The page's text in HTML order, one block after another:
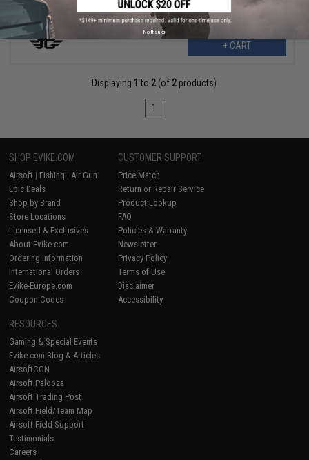
+ CART
Displaying 1 to 2(of 2products)
1
SHOP EVIKE.COM
Airsoft | Fishing | Air Gun
Epic Deals
Shop by Brand
Store Locations
Licensed & Exclusives
About Evike.com
Ordering Information
International Orders
Evike-Europe.com
Coupon Codes
CUSTOMER SUPPORT
Price Match
Return or Repair Service
Product Lookup
FAQ
Policies & Warranty
Newsletter
Privacy Policy
Terms of Use
Disclaimer
Accessibility
RESOURCES
Gaming & Special Events
Evike.com Blog & Articles
AirsoftCON
Airsoft Palooza
Airsoft Trading Post
Airsoft Field/Team Map
Airsoft Field Support
Testimonials
Careers
No thanks